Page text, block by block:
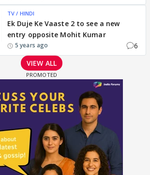
TV / HINDI
Ek Duje Ke Vaaste 2 to see a new
entry opposite Mohit Kumar
5 years ago
6
VIEW ALL